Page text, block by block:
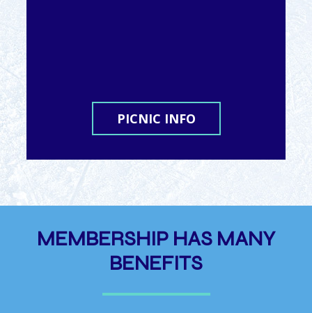
PICNIC INFO
MEMBERSHIP HAS MANY
BENEFITS